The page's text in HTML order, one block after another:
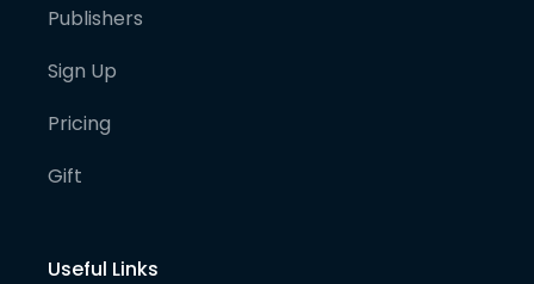
Publishers
Sign Up
Pricing
Gift
Useful Links